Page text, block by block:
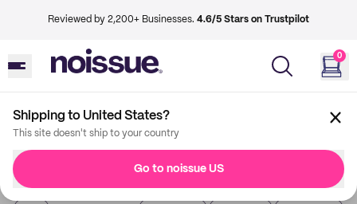
Reviewed by 2,200+ Businesses. 4.6/5 Stars on Trustpilot
0
Shipping to United States?
This site doesn't ship to your country
Go to noissue US
Imprint